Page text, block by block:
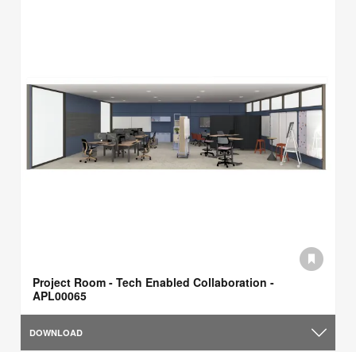
Project Room - Tech Enabled Collaboration -
APL00065
DOWNLOAD